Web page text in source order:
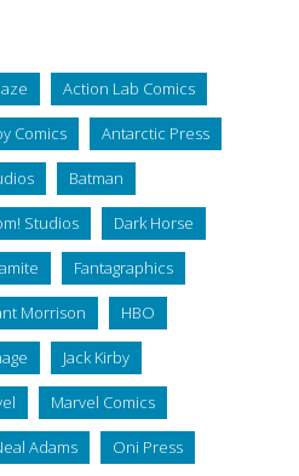
Action Lab Comics
Comics Antarctic Press
Batman
Studios Dark Horse
Fantagraphics
Morrison HBO
Jack Kirby
Marvel Comics
Adams Oni Press